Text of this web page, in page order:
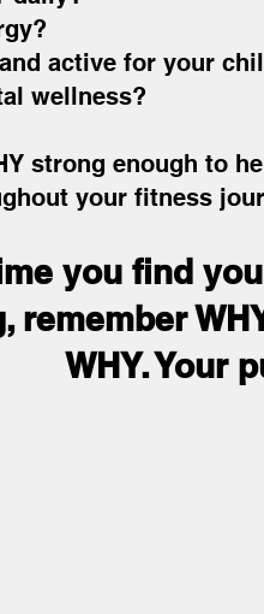
active for your
wellness?
strong enough to
your fitness
you find
remember
WHY. Your